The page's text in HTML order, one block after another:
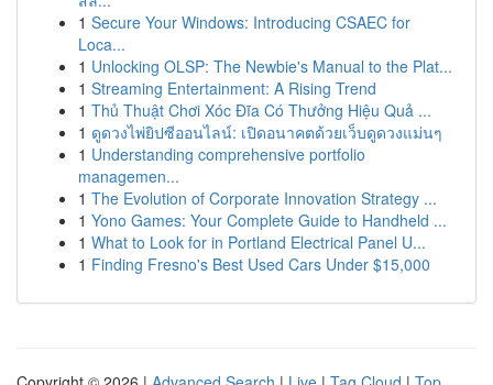
1 Secure Your Windows: Introducing CSAEC for
Loca...
1 Unlocking OLSP: The Newbie's Manual to the Plat...
1 Streaming Entertainment: A Rising Trend
1 Thủ Thuật Chơi Xóc Đĩa Có Thưởng Hiệu Quả ...
1 ดูดวงไพ่ยิปซีออนไลน์: เปิดอนาคตด้วยเว็บดูดวงแม่นๆ
1 Understanding comprehensive portfolio
managemen...
1 The Evolution of Corporate Innovation Strategy ...
1 Yono Games: Your Complete Guide to Handheld ...
1 What to Look for in Portland Electrical Panel U...
1 Finding Fresno's Best Used Cars Under $15,000